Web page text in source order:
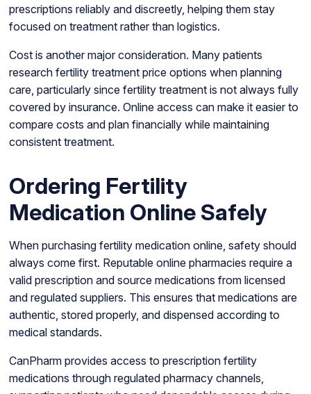
prescriptions reliably and discreetly, helping them stay
focused on treatment rather than logistics.
Cost is another major consideration. Many patients
research fertility treatment price options when planning
care, particularly since fertility treatment is not always fully
covered by insurance. Online access can make it easier to
compare costs and plan financially while maintaining
consistent treatment.
Ordering Fertility
Medication Online Safely
When purchasing fertility medication online, safety should
always come first. Reputable online pharmacies require a
valid prescription and source medications from licensed
and regulated suppliers. This ensures that medications are
authentic, stored properly, and dispensed according to
medical standards.
CanPharm provides access to prescription fertility
medications through regulated pharmacy channels,